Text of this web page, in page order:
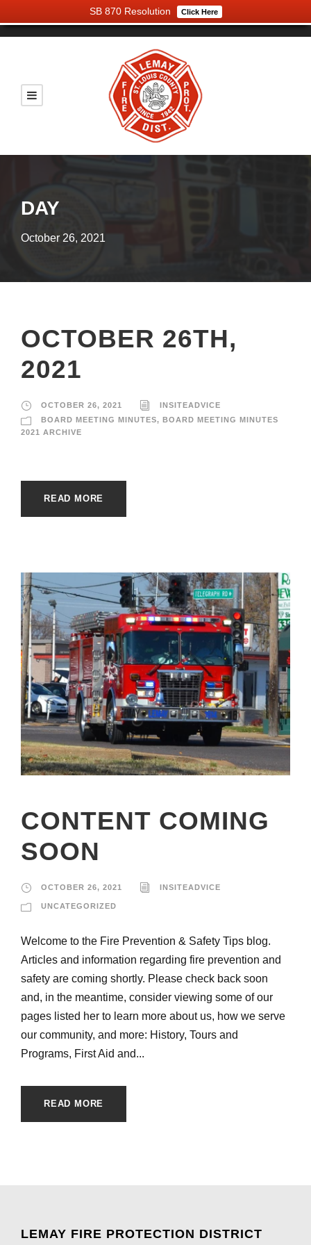
SB 870 Resolution Click Here
DAY
October 26, 2021
OCTOBER 26TH,
2021
OCTOBER 26, 2021
INSITEADVICE
BOARD MEETING MINUTES, BOARD MEETING MINUTES
2021 ARCHIVE
READ MORE
CONTENT COMING
SOON
OCTOBER 26, 2021 INSITEADVICE
UNCATEGORIZED
Welcome to the Fire Prevention & Safety Tips blog.
Articles and information regarding fire prevention and
safety are coming shortly. Please check back soon
and, in the meantime, consider viewing some of our
pages listed her to learn more about us, how we serve
our community, and more: History, Tours and
Programs, First Aid and...
READ MORE
LEMAY FIRE PROTECTION DISTRICT